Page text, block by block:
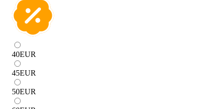
40EUR
45EUR
50EUR